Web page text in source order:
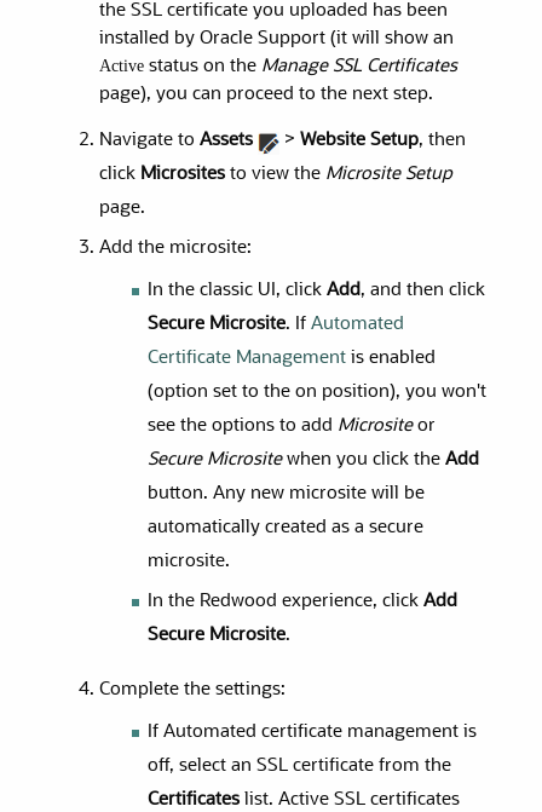
the SSL certificate you uploaded has been
installed by Oracle Support (it will show an
Active status on the Manage SSL Certificates
page), you can proceed to the next step.
Navigate toAssets >Website Setup, then
click Microsites to view the Microsite Setup
page.
Add the microsite:
In the classic UI, clickAdd , and then click
Secure Microsite. IfAutomated
Certificate Management is enabled
(option set to the on position), you won't
see the options to add Micrositeor
Secure Micrositewhen you click theAdd
button. Any new microsite will be
automatically created as a secure
microsite.
In the Redwood experience, clickAdd
Secure Microsite.
Complete the settings:
If Automated certificate management is
off, select an SSL certificate from the
Certificates list. Active SSL certificates